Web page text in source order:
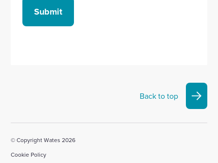
Submit
Back to top
© Copyright Wates 2026
Cookie Policy